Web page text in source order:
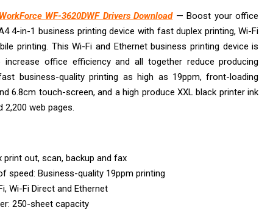
Epson EcoTank L3550 Driver Download And Review
Canon PIXMA G2260 Driver Downloads, Review And Price
Canon MAXIFY GX2070 Driver Download And Review
Canon MAXIFY GX7010 Driver Downloads, Review And Price
Canon MAXIFY GX1070 Driver Download And Review
Canon imageCLASS X MF1333C Driver Downloads, Review
Epson EcoTank L6370 Driver & Review: High-Yield Printing
WF-3620DWF Drivers Download— Boost your office
4-in-1 business printing device with fast duplex printing, Wi-Fi
printing. This Wi-Fi and Ethernet business printing device is
office efficiency and all together reduce producing
business-quality printing as high as 19ppm, front-loading
6.8cm touch-screen, and a high produce XXL black printer ink
2,200 web pages.
print out, scan, backup and fax
speed: Business-quality 19ppm printing
Wi-Fi Direct and Ethernet
250-sheet capacity